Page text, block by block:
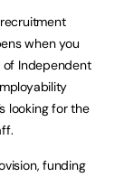
when you
Independent
looking for the
funding